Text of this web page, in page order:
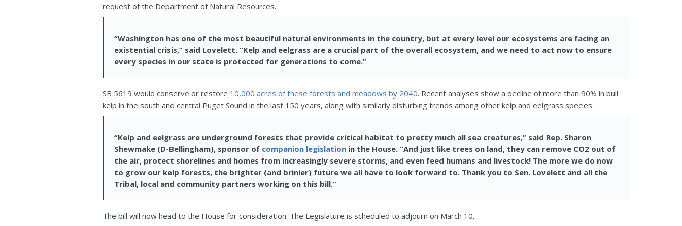
request of the Department of Natural Resources.
“Washington has one of the most beautiful natural environments in the country, but at every level our ecosystems are facing an
existential crisis,” said Lovelett. “Kelp and eelgrass are a crucial part of the overall ecosystem, and we need to act now to ensure
every species in our state is protected for generations to come.”
SB 5619 would conserve or restore 10,000 acres of these forests and meadows by 2040. Recent analyses show a decline of more than 90% in bull
kelp in the south and central Puget Sound in the last 150 years, along with similarly disturbing trends among other kelp and eelgrass species.
“Kelp and eelgrass are underground forests that provide critical habitat to pretty much all sea creatures,” said Rep. Sharon
Shewmake (D-Bellingham), sponsor of companion legislation in the House. “And just like trees on land, they can remove CO2 out of
the air, protect shorelines and homes from increasingly severe storms, and even feed humans and livestock! The more we do now
to grow our kelp forests, the brighter (and brinier) future we all have to look forward to. Thank you to Sen. Lovelett and all the
Tribal, local and community partners working on this bill.”
The bill will now head to the House for consideration. The Legislature is scheduled to adjourn on March 10.